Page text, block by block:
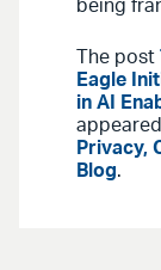
being
The post
Eagle
in AI
Privacy,
Blog.